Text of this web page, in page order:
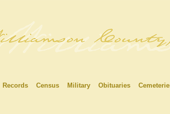
Records Census Military Obituaries